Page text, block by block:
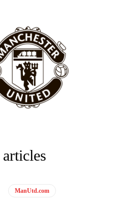
ManUtd.com